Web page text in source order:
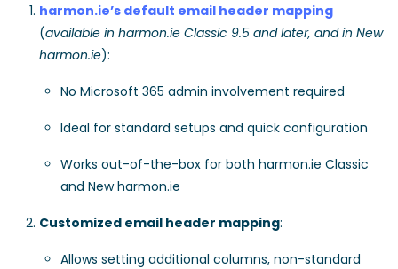
harmon.ie’s default email header mapping
(available in harmon.ie Classic 9.5 and later, and in New
harmon.ie):
No Microsoft 365 admin involvement required
Ideal for standard setups and quick configuration
Works out-of-the-box for both harmon.ie Classic
and New harmon.ie
Customized email header mapping:
Allows setting additional columns, non-standard